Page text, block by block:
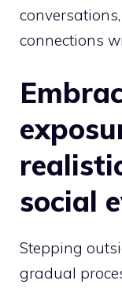
connections
social
Stepping
gradual